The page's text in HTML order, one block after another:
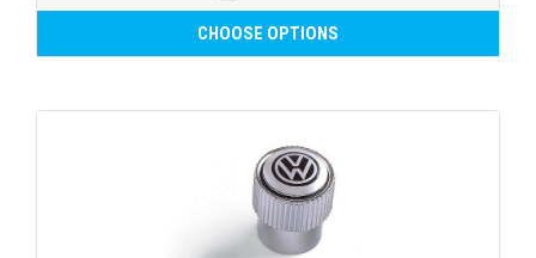
CHOOSE OPTIONS